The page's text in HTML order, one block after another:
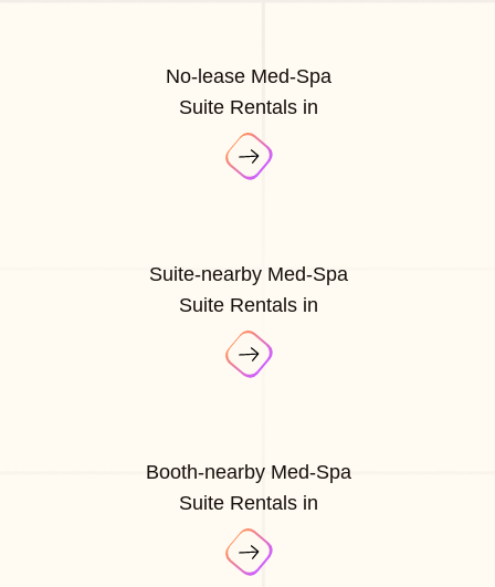
No-lease Med-Spa
Suite Rentals in
Suite-nearby Med-Spa
Suite Rentals in
Booth-nearby Med-Spa
Suite Rentals in